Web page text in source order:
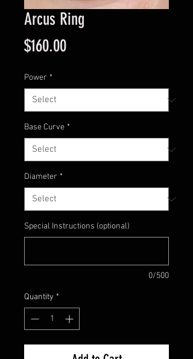
Arcus Ring
$160.00Price
Power *
Base Curve *
Diameter *
Special Instructions (optional)
0/500
Quantity *